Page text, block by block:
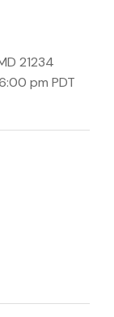
21234
pm PDT